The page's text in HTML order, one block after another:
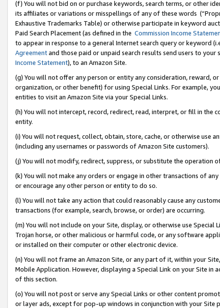
(f) You will not bid on or purchase keywords, search terms, or other
its affiliates or variations or misspellings of any of these words
Exhaustive Trademarks Table) or otherwise participate in keyword
Paid Search Placement (as defined in the Commission Income
to appear in response to a general Internet search query or keyword
Agreementand those paid or unpaid search results send users to
Income Statement), to an Amazon Site.
(g) You will not offer any person or entity any consideration, reward,
organization, or other benefit) for using Special Links. For example,
entities to visit an Amazon Site via your Special Links.
(h) You will not intercept, record, redirect, read, interpret, or fill in
entity.
(i) You will not request, collect, obtain, store, cache, or otherwise use
(including any usernames or passwords of Amazon Site customers).
(j) You will not modify, redirect, suppress, or substitute the operation
(k) You will not make any orders or engage in other transactions of
or encourage any other person or entity to do so.
(l) You will not take any action that could reasonably cause any
transactions (for example, search, browse, or order) are occurring.
(m) You will not include on your Site, display, or otherwise use
Trojan horse, or other malicious or harmful code, or any software
or installed on their computer or other electronic device.
(n) You will not frame an Amazon Site, or any part of it, within your
Mobile Application. However, displaying a Special Link on your Site
of this section.
(o) You will not post or serve any Special Links or other content
or layer ads, except for pop-up windows in conjunction with your